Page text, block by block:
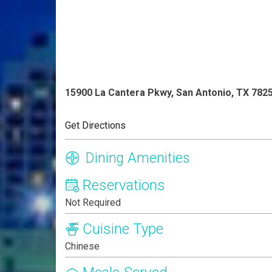
15900 La Cantera Pkwy, San Antonio, TX
Get Directions
Dining Amenities
Reservations
Not Required
Cuisine Type
Chinese